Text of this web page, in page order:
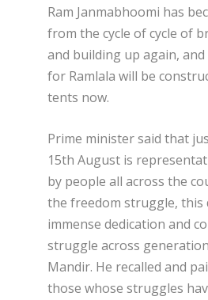
Ram Janmabhoomi has
from the cycle of cycle of
and building up again,
for Ramlala will be
tents now.
Prime minister said that
15th August is
by people all across the
the freedom struggle, this
immense dedication and
struggle across
Mandir. He recalled and
those whose struggles